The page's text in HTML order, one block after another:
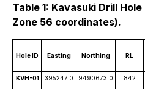
Table 1: Kavasuki Drill
Zone 56 coordinates).
Hole ID Easting Northing RL
KVH-01 395247.0 9490673.0 842